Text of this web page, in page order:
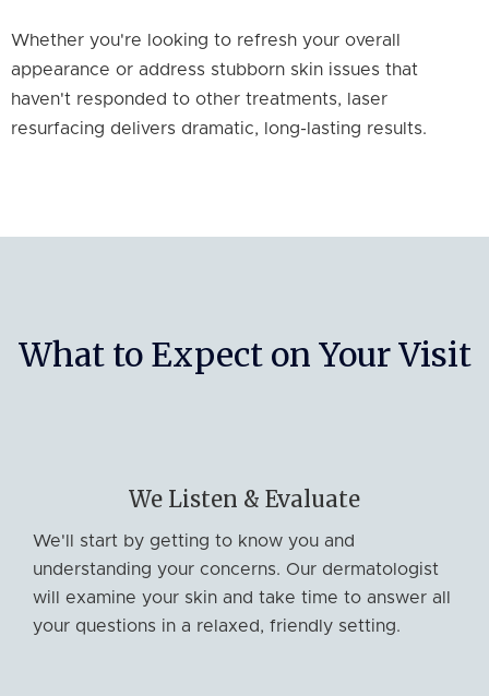
Whether you're looking to refresh your overall
appearance or address stubborn skin issues that
haven't responded to other treatments, laser
resurfacing delivers dramatic, long-lasting results.
What to Expect on Your Visit
We Listen & Evaluate
We'll start by getting to know you and
understanding your concerns. Our dermatologist
will examine your skin and take time to answer all
your questions in a relaxed, friendly setting.